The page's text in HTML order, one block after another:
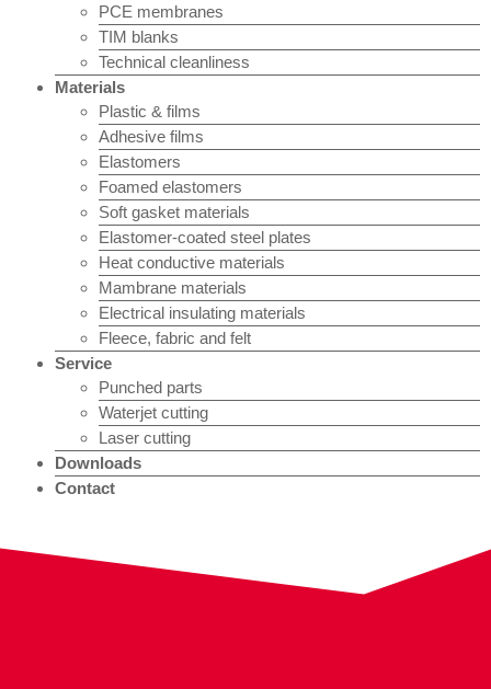
PCE membranes
TIM blanks
Technical cleanliness
Materials
Plastic & films
Adhesive films
Elastomers
Foamed elastomers
Soft gasket materials
Elastomer-coated steel plates
Heat conductive materials
Mambrane materials
Electrical insulating materials
Fleece, fabric and felt
Service
Punched parts
Waterjet cutting
Laser cutting
Downloads
Contact